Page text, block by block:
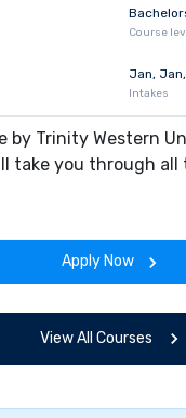
Course
Jan,
Intakes
by Trinity Western
take you through all
field. Along with
throughout the span
Apply Now
View All Courses